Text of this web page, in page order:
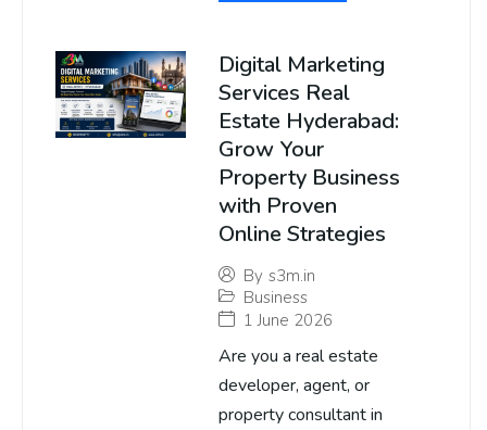
Digital Marketing
Services Real
Estate Hyderabad:
Grow Your
Property Business
with Proven
Online Strategies
By s3m.in
Business
1 June 2026
Are you a real estate
developer, agent, or
property consultant in